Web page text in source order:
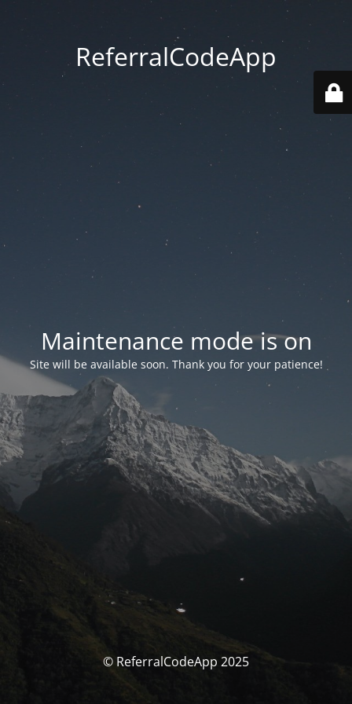
ReferralCodeApp
Maintenance mode is on
Site will be available soon. Thank you for your patience!
© ReferralCodeApp 2025